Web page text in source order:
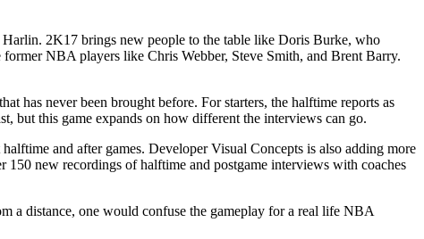
2K17 brings new people to the table like Doris Burke, who
NBA players like Chris Webber, Steve Smith, and Brent Barry.
has never been brought before. For starters, the halftime reports as
but this game expands on how different the interviews can go.
and after games. Developer Visual Concepts is also adding more
new recordings of halftime and postgame interviews with coaches
a distance, one would confuse the gameplay for a real life NBA